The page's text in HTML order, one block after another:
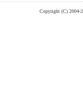
Copyright (C) 2004-